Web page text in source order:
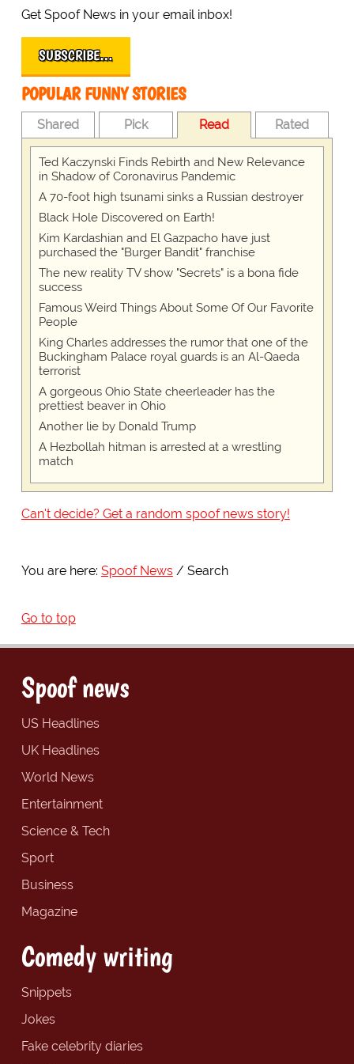
Get Spoof News in your email inbox!
SUBSCRIBE…
POPULAR FUNNY STORIES
Shared Pick Read Rated
Ted Kaczynski Finds Rebirth and New Relevance
in Shadow of Coronavirus Pandemic
A 70-foot high tsunami sinks a Russian destroyer
Black Hole Discovered on Earth!
Kim Kardashian and El Gazpacho have just
purchased the "Burger Bandit" franchise
The new reality TV show "Secrets" is a bona fide
success
Famous Weird Things About Some Of Our Favorite
People
King Charles addresses the rumor that one of the
Buckingham Palace royal guards is an Al-Qaeda
terrorist
A gorgeous Ohio State cheerleader has the
prettiest beaver in Ohio
Another lie by Donald Trump
A Hezbollah hitman is arrested at a wrestling
match
Can't decide? Get a random spoof news story!
You are here: Spoof News Search
Go to top
Spoof news
US Headlines
UK Headlines
World News
Entertainment
Science & Tech
Sport
Business
Magazine
Comedy writing
Snippets
Jokes
Fake celebrity diaries